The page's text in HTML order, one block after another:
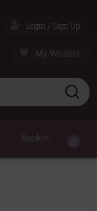
Login / Sign Up
My Wishlist
Basket